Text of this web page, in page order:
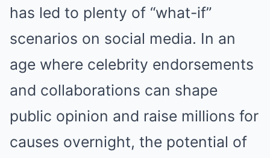
has led to plenty of “what-if”
scenarios on social media. In an
age where celebrity endorsements
and collaborations can shape
public opinion and raise millions for
causes overnight, the potential of